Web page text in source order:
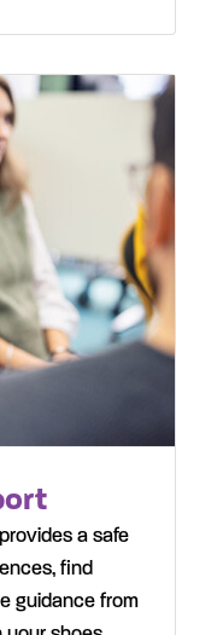
a safe
find
guidance from